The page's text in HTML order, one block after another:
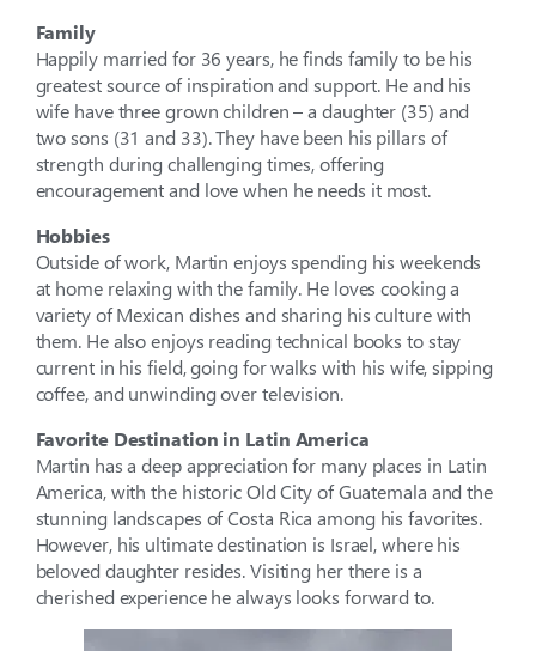
Family
Happily married for 36 years, he finds family to be his
greatest source of inspiration and support. He and his
wife have three grown children – a daughter (35) and
two sons (31 and 33). They have been his pillars of
strength during challenging times, offering
encouragement and love when he needs it most.
Hobbies
Outside of work, Martin enjoys spending his weekends
at home relaxing with the family. He loves cooking a
variety of Mexican dishes and sharing his culture with
them. He also enjoys reading technical books to stay
current in his field, going for walks with his wife, sipping
coffee, and unwinding over television.
Favorite Destination in Latin America
Martin has a deep appreciation for many places in Latin
America, with the historic Old City of Guatemala and the
stunning landscapes of Costa Rica among his favorites.
However, his ultimate destination is Israel, where his
beloved daughter resides. Visiting her there is a
cherished experience he always looks forward to.